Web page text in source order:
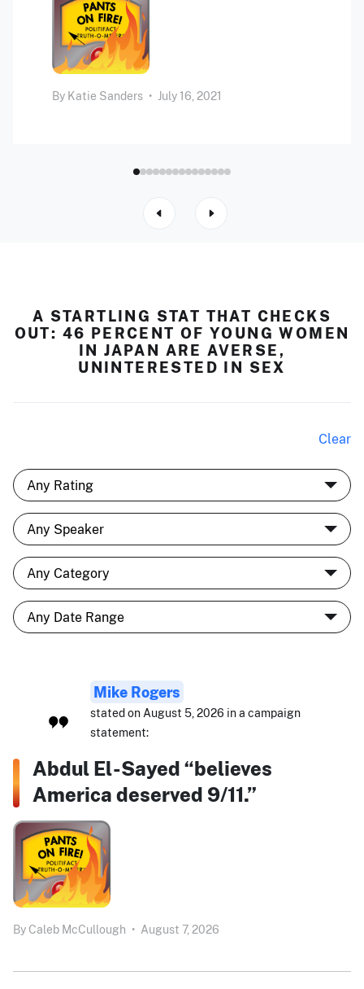
By Katie Sanders • July 16, 2021
A STARTLING STAT THAT CHECKS
OUT: 46 PERCENT OF YOUNG WOMEN
IN JAPAN ARE AVERSE,
UNINTERESTED IN SEX
Clear
Mike Rogers
stated on August 5, 2026 in a campaign
statement:
Abdul El-Sayed “believes
America deserved 9/11.”
By Caleb McCullough • August 7, 2026